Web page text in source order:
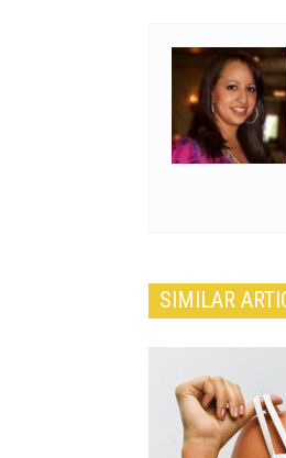
SIMILAR